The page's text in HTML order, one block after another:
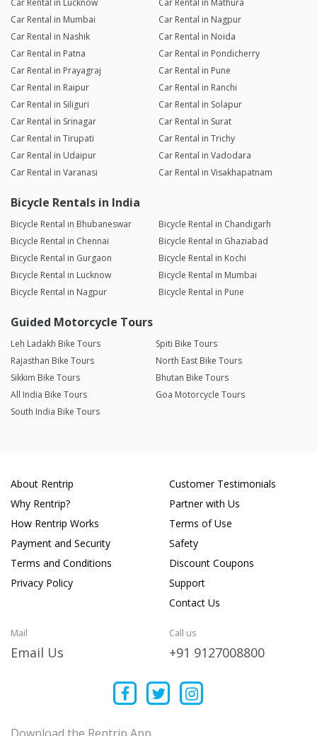
Car Rental in Lucknow
Car Rental in Mathura
Car Rental in Mumbai
Car Rental in Nagpur
Car Rental in Nashik
Car Rental in Noida
Car Rental in Patna
Car Rental in Pondicherry
Car Rental in Prayagraj
Car Rental in Pune
Car Rental in Raipur
Car Rental in Ranchi
Car Rental in Siliguri
Car Rental in Solapur
Car Rental in Srinagar
Car Rental in Surat
Car Rental in Tirupati
Car Rental in Trichy
Car Rental in Udaipur
Car Rental in Vadodara
Car Rental in Varanasi
Car Rental in Visakhapatnam
Bicycle Rentals in India
Bicycle Rental in Bhubaneswar
Bicycle Rental in Chandigarh
Bicycle Rental in Chennai
Bicycle Rental in Ghaziabad
Bicycle Rental in Gurgaon
Bicycle Rental in Kochi
Bicycle Rental in Lucknow
Bicycle Rental in Mumbai
Bicycle Rental in Nagpur
Bicycle Rental in Pune
Guided Motorcycle Tours
Leh Ladakh Bike Tours
Spiti Bike Tours
Rajasthan Bike Tours
North East Bike Tours
Sikkim Bike Tours
Bhutan Bike Tours
All India Bike Tours
Goa Motorcycle Tours
South India Bike Tours
About Rentrip
Why Rentrip?
How Rentrip Works
Payment and Security
Terms and Conditions
Privacy Policy
Customer Testimonials
Partner with Us
Terms of Use
Safety
Discount Coupons
Support
Contact Us
Mail
Email Us
Call us
+91 9127008800